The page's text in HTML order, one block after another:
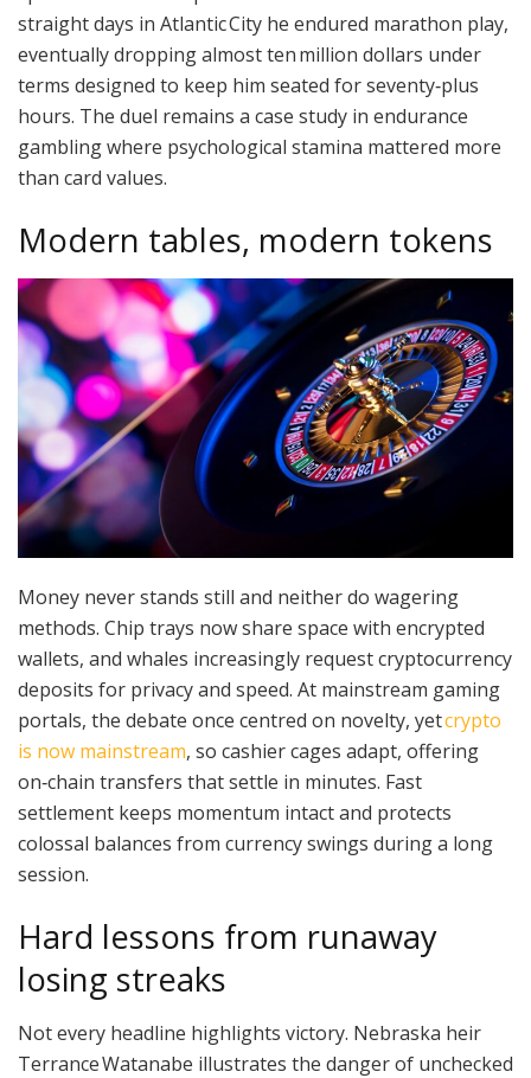
straight days in Atlantic City he endured marathon play,
eventually dropping almost ten million dollars under
terms designed to keep him seated for seventy‑plus
hours. The duel remains a case study in endurance
gambling where psychological stamina mattered more
than card values.
Modern tables, modern tokens
Money never stands still and neither do wagering
methods. Chip trays now share space with encrypted
wallets, and whales increasingly request cryptocurrency
deposits for privacy and speed. At mainstream gaming
portals, the debate once centred on novelty, yetcrypto
is now mainstream, so cashier cages adapt, offering
on‑chain transfers that settle in minutes. Fast
settlement keeps momentum intact and protects
colossal balances from currency swings during a long
session.
Hard lessons from runaway
losing streaks
Not every headline highlights victory. Nebraska heir
Terrance Watanabe illustrates the danger of unchecked